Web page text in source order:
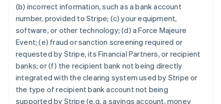
(b) incorrect information, such as a bank account
number, provided to Stripe; (c) your equipment,
software, or other technology; (d) a Force Majeure
Event; (e) fraud or sanction screening required or
requested by Stripe, its Financial Partners, or recipient
banks; or (f) the recipient bank not being directly
integrated with the clearing system used by Stripe or
the type of recipient bank account not being
supported by Stripe (e.g. a savings account, money